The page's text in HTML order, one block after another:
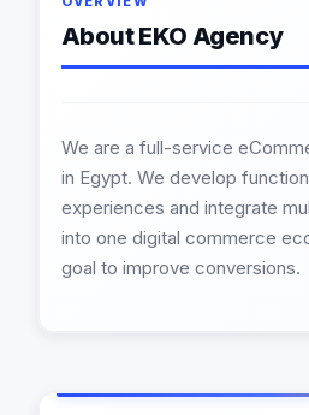
About EKO Agency
We are a full-service
in Egypt. We develop
experiences and integrate
into one digital commerce
goal to improve conversions.